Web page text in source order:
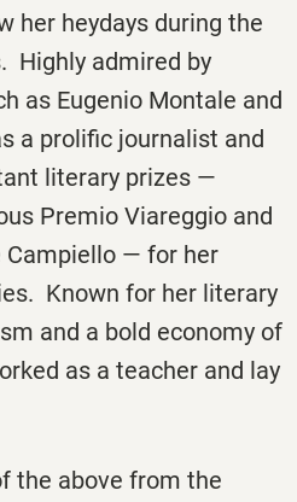
her heydays during the
Highly admired by
as Eugenio Montale and
a prolific journalist and
literary prizes —
Premio Viareggio and
Campiello — for her
Known for her literary
and a bold economy of
as a teacher and lay
the above from the